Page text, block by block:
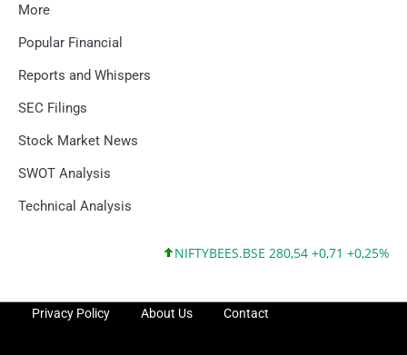
More
Popular Financial
Reports and Whispers
SEC Filings
Stock Market News
SWOT Analysis
Technical Analysis
NIFTYBEES.BSE 280,54 +0,71 +0,25%
Privacy Policy About Us Contact